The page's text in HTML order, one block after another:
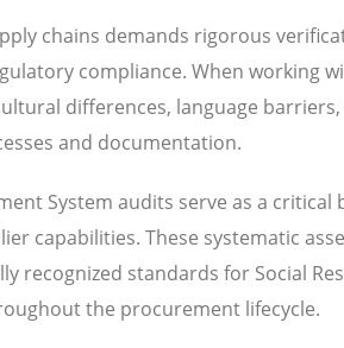
chains demands rigorous
compliance. When working
differences, language
and documentation.
System audits serve as a
capabilities. These systematic
recognized standards for Social
the procurement lifecycle.